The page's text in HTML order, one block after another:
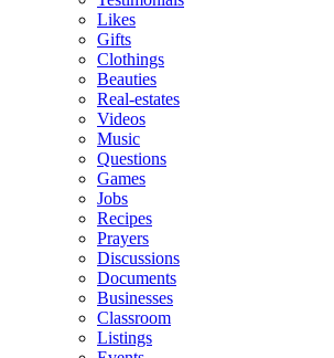
Likes
Gifts
Clothings
Beauties
Real-estates
Videos
Music
Questions
Games
Jobs
Recipes
Prayers
Discussions
Documents
Businesses
Classroom
Listings